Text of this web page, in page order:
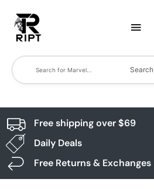
Search
Free shipping over $69
Daily Deals
Free Returns & Exchanges